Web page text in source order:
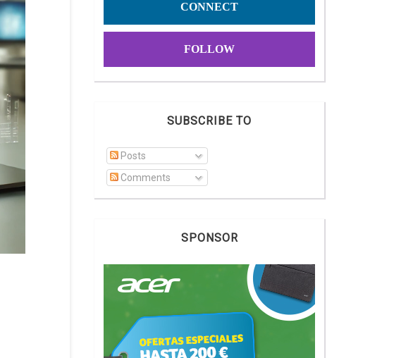
CONNECT
FOLLOW
SUBSCRIBE TO
Posts
Comments
SPONSOR